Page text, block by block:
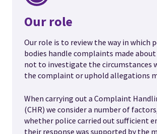
Our role
Our role is to review the way in which
bodies handle complaints made
not to investigate the circumstances
the complaint or uphold allegations
When carrying out a Complaint
(CHR) we consider a number of
whether police carried out sufficient
their response was supported by the